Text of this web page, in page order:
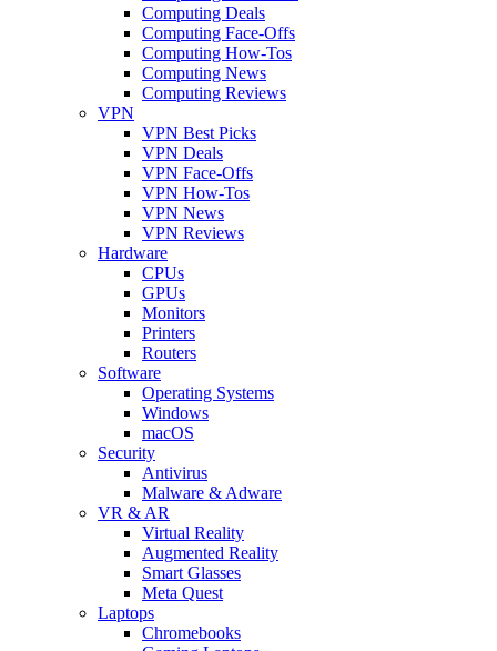
Computing Deals
Computing Face-Offs
Computing How-Tos
Computing News
Computing Reviews
VPN
VPN Best Picks
VPN Deals
VPN Face-Offs
VPN How-Tos
VPN News
VPN Reviews
Hardware
CPUs
GPUs
Monitors
Printers
Routers
Software
Operating Systems
Windows
macOS
Security
Antivirus
Malware & Adware
VR & AR
Virtual Reality
Augmented Reality
Smart Glasses
Meta Quest
Laptops
Chromebooks